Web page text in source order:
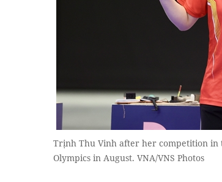
Trịnh Thu Vinh after her competition in
Olympics in August. VNA/VNS Photos